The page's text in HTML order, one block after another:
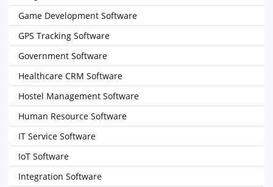
Game Development Software
GPS Tracking Software
Government Software
Healthcare CRM Software
Hostel Management Software
Human Resource Software
IT Service Software
IoT Software
Integration Software